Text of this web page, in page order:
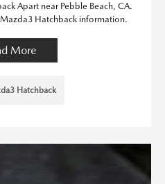
Apart near Pebble Beach, CA.
Hatchback information.
More
Hatchback